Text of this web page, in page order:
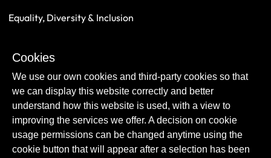
Equality, Diversity & Inclusion
Cookies
We use our own cookies and third-party cookies so that
we can display this website correctly and better
understand how this website is used, with a view to
improving the services we offer. A decision on cookie
usage permissions can be changed anytime using the
cookie button that will appear after a selection has been